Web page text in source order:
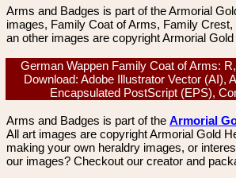
Arms and Badges is part of the Armorial
images, Family Coat of Arms, Family
an other images are copyright Armorial
German Wappen Family Coat of Arms:
Download: Adobe Illustrator Vector (AI),
Encapsulated PostScript (EPS),
Arms and Badges is part of the Armorial
All art images are copyright Armorial Gold
making your own heraldry images, or
our images? Checkout our creator and